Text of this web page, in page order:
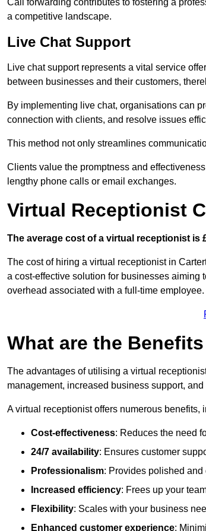
Call forwarding contributes to fostering a
a competitive landscape.
Live Chat Support
Live chat support represents a vital service
between businesses and their customers,
By implementing live chat, organisations can
connection with clients, and resolve issues
This method not only streamlines
Clients value the promptness and
lengthy phone calls or email exchanges.
Virtual Receptionist
The average cost of a virtual receptionist is
The cost of hiring a virtual receptionist in
a cost-effective solution for businesses aiming
overhead associated with a full-time employee.
What are the
The advantages of utilising a virtual
management, increased business support,
A virtual receptionist offers numerous benefits,
Cost-effectiveness: Reduces the need
24/7 availability: Ensures customer
Professionalism: Provides polished
Increased efficiency: Frees up your
Flexibility: Scales with your business
Enhanced customer experience: